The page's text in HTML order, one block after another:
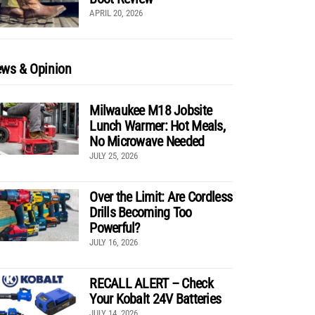
APRIL 20, 2026
& Opinion
Milwaukee M18 Jobsite
Lunch Warmer: Hot Meals,
No Microwave Needed
JULY 25, 2026
Over the Limit: Are Cordless
Drills Becoming Too
Powerful?
JULY 16, 2026
RECALL ALERT – Check
Your Kobalt 24V Batteries
JULY 14, 2026